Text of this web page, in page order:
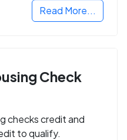
Read More...
Check
checks credit and
to qualify.